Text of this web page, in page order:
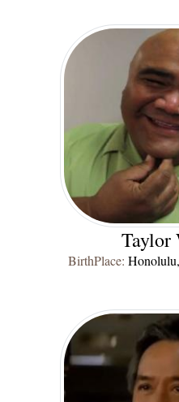
Taylor
BirthPlace: